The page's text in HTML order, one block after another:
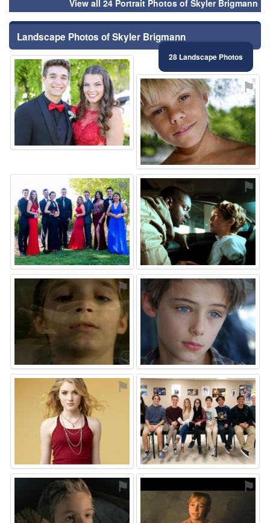
View all 24 Portrait Photos of Skyler Brigmann
Landscape Photos of Skyler Brigmann
28 Landscape Photos
⚑
⚑
⚑ ⚑
⚑ ⚑
⚑ ⚑
⚑ ⚑